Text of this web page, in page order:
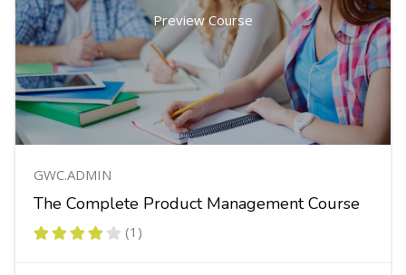
Preview Course
GWC.ADMIN
The Complete Product Management Course
(1)